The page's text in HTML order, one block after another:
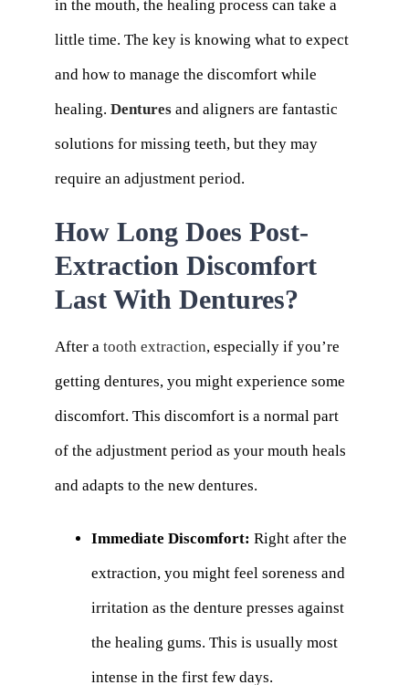
in the mouth, the healing process can take a
little time. The key is knowing what to expect
and how to manage the discomfort while
healing. Denturesand aligners are fantastic
solutions for missing teeth, but they may
require an adjustment period.
How Long Does Post-
Extraction Discomfort
Last With Dentures?
After a tooth extraction, especially if you’re
getting dentures, you might experience some
discomfort. This discomfort is a normal part
of the adjustment period as your mouth heals
and adapts to the new dentures.
Immediate Discomfort: Right after the
extraction, you might feel soreness and
irritation as the denture presses against
the healing gums. This is usually most
intense in the first few days.